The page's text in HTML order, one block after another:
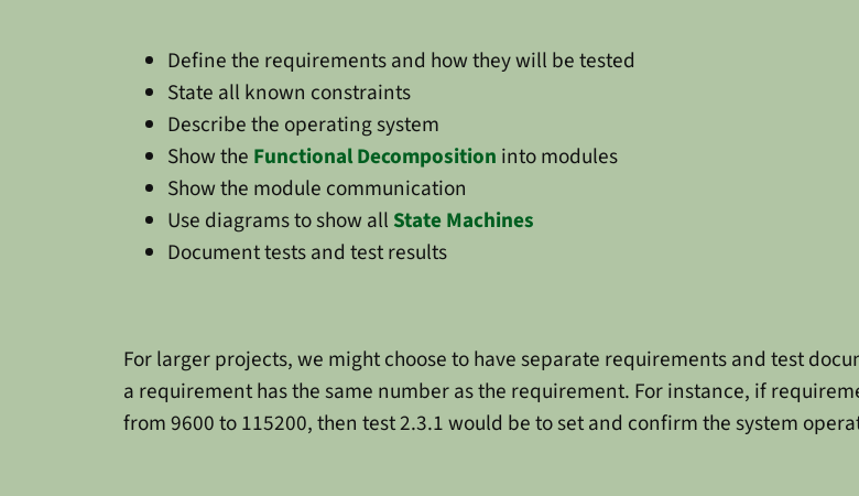
Define the requirements and how they will be tested
State all known constraints
Describe the operating system
Show the Functional Decomposition into modules
Show the module communication
Use diagrams to show all State Machines
Document tests and test results
For larger projects, we might choose to have separate requirements and test
a requirement has the same number as the requirement. For instance, if
from 9600 to 115200, then test 2.3.1 would be to set and confirm the system